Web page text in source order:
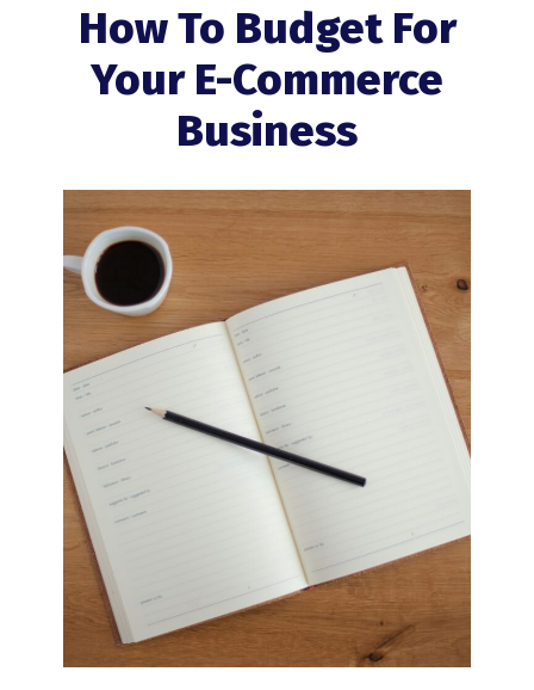
How To Budget For
Your E-Commerce
Business